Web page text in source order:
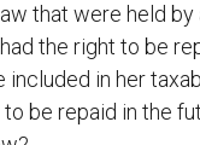
that were held by
the right to be
included in her
be repaid in the